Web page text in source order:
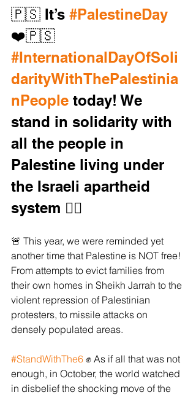
🇵🇸 It’s #PalestineDay
❤️🇵🇸
#InternationalDayOfSoli
darityWithThePalestinia
nPeople today! We
stand in solidarity with
all the people in
Palestine living under
the Israeli apartheid
system ✊🏼
🚨 This year, we were reminded yet
another time that Palestine is NOT free!
From attempts to evict families from
their own homes in Sheikh Jarrah to the
violent repression of Palestinian
protesters, to missile attacks on
densely populated areas.
#StandWithThe6 ✊ As if all that was not
enough, in October, the world watched
in disbelief the shocking move of the